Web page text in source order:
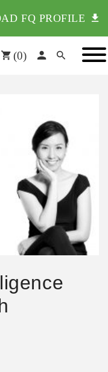
FQ PROFILE
(0)